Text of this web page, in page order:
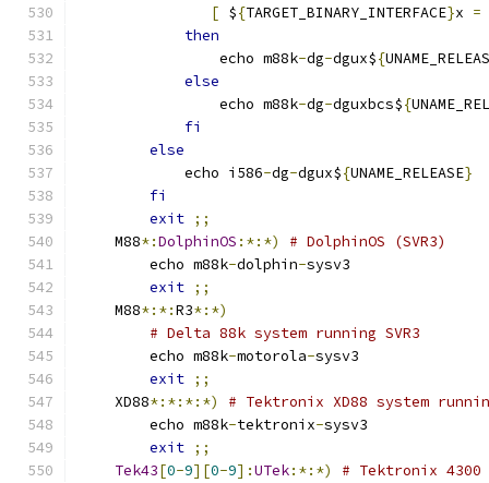
[ ${TARGET_BINARY_INTERFACE}x =
then
		echo m88k
-dg-dgux${
else
		echo m88k
-dg-dguxbcs${
fi
else
	    echo i586
-dg-dgux${UNAME_RELEASE}
fi
exit ;;
    M88
*:DolphinOS :*:*)
# DolphinOS (SVR3)
	echo m88k
-dolphin-sysv3
exit ;;
    M88
*:*:R3*:*)
# Delta 88k system running SVR3
	echo m88k
-motorola-sysv3
exit ;;
    XD88
*:*:*:*)
# Tektronix XD88 system
	echo m88k
-tektronix-sysv3
exit ;;
Tek43[0-9][0-9]:UTek:*:*)
# Tektronix 4300